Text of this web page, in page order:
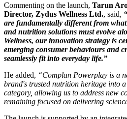
Commenting on the launch, Tarun
Director, Zydus Wellness Ltd., said,
are fundamentally different from what
and nutrition solutions must evolve
Wellness, our innovation strategy is
emerging consumer behaviours and
seamlessly fit into everyday life.”
He added, “Complan Powerplay is a
brand's trusted nutrition heritage into
category, allowing us to address new
remaining focused on delivering